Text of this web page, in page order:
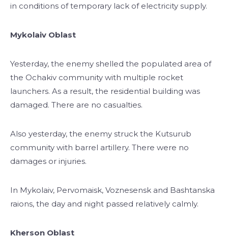
in conditions of temporary lack of electricity supply.
Mykolaiv Oblast
Yesterday, the enemy shelled the populated area of ​​
the Ochakiv community with multiple rocket
launchers. As a result, the residential building was
damaged. There are no casualties.
Also yesterday, the enemy struck the Kutsurub
community with barrel artillery. There were no
damages or injuries.
In Mykolaiv, Pervomaisk, Voznesensk and Bashtanska
raions, the day and night passed relatively calmly.
Kherson Oblast